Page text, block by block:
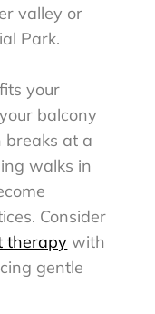
valley or
Park.
your
balcony
breaks at a
walks in
Consider
therapy with
gentle